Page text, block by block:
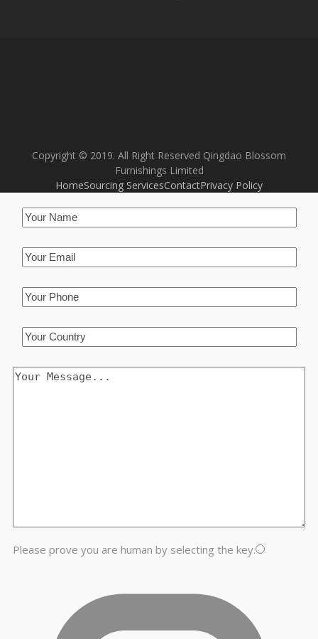
Copyright © 2019. All Right Reserved Qingdao Blossom
Furnishings Limited
HomeSourcing ServicesContactPrivacy Policy
Please prove you are human by selecting the key.